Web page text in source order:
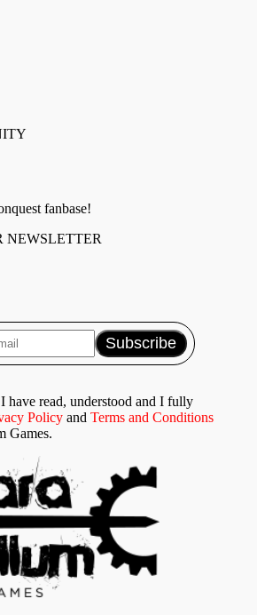
fanbase!
NEWSLETTER
have read, understood and I fully
Policy and Terms and Conditions
Games.